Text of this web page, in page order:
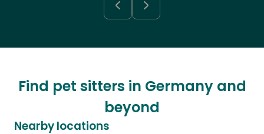
Find pet sitters in Germany and
beyond
Nearby locations